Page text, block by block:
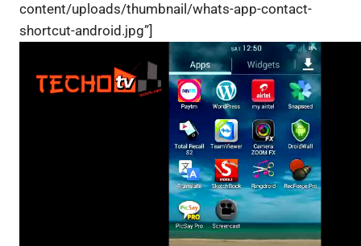
content/uploads/thumbnail/whats-app-contact-
shortcut-android.jpg”]